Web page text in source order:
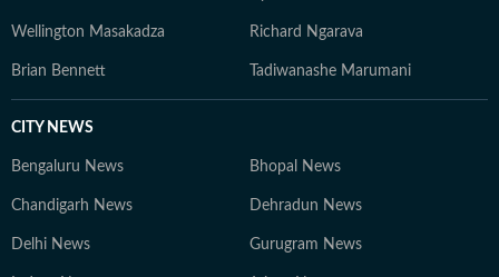
Wellington Masakadza Richard Ngarava
Brian Bennett Tadiwanashe Marumani
CITY NEWS
Bengaluru News Bhopal News
Chandigarh News Dehradun News
Delhi News Gurugram News